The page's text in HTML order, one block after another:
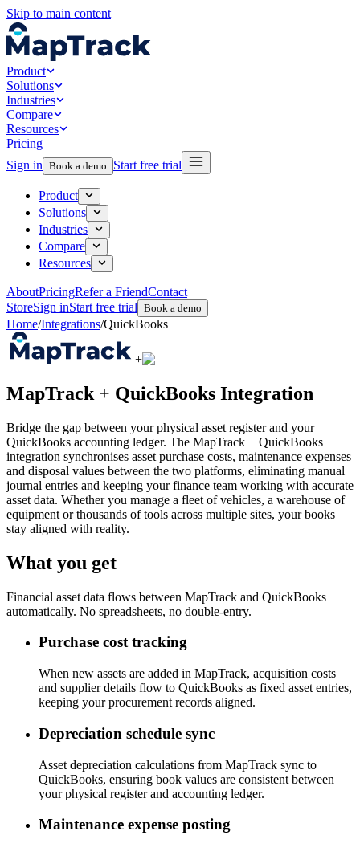
Skip to main content
Product
Solutions
Industries
Compare
Resources
Pricing
Sign in Book a demo Start free trial
Product
Solutions
Industries
Compare
Resources
AboutPricingRefer a FriendContact
StoreSign inStart free trial Book a demo
Home/Integrations/QuickBooks
+
MapTrack + QuickBooks Integration
Bridge the gap between your physical asset register and your
QuickBooks accounting ledger. The MapTrack + QuickBooks
integration synchronises asset purchase costs, maintenance expenses
and disposal values between the two platforms, eliminating manual
journal entries and keeping your finance team working with accurate
asset data. Whether you manage a fleet of vehicles, a warehouse of
equipment or thousands of tools across multiple sites, your books
stay aligned with reality.
What you get
Financial asset data flows between MapTrack and QuickBooks
automatically. No spreadsheets, no double-entry.
Purchase cost tracking
When new assets are added in MapTrack, acquisition costs
and supplier details flow to QuickBooks as fixed asset entries,
keeping your procurement records aligned.
Depreciation schedule sync
Asset depreciation calculations from MapTrack sync to
QuickBooks, ensuring book values are consistent between
your physical register and accounting ledger.
Maintenance expense posting